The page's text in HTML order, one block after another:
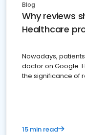
Blog
Why reviews
Healthcare
Nowadays,
doctor on Google.
the significance of
15 min read